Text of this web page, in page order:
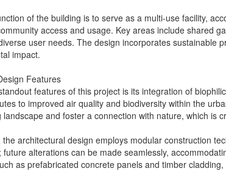
of the building is to serve as a multi-use facility,
access and usage. Key areas include shared
user needs. The design incorporates sustainable
impact.
Features
features of this project is its integration of
to improved air quality and biodiversity within the
landscape and foster a connection with nature, which is
the architectural design employs modular construction
future alterations can be made seamlessly,
as prefabricated concrete panels and timber